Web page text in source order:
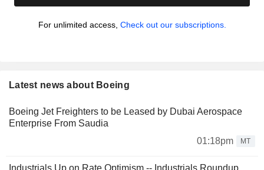
For unlimited access, Check out our subscriptions.
Latest news about Boeing
Boeing Jet Freighters to be Leased by Dubai Aerospace
Enterprise From Saudia
01:18pm
MT
Industrials Up on Rate Optimism -- Industrials Roundup